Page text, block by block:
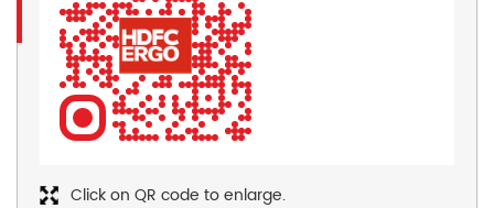
Click on QR code to enlarge.